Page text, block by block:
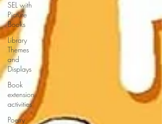
SEL with
Picture
Books
Library
Themes
and
Displays
Book
extension
activities
Poetry